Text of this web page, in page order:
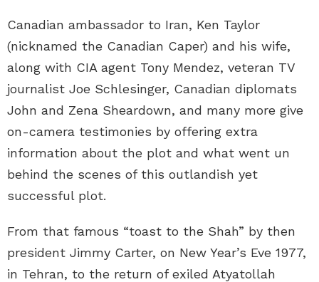
Canadian ambassador to Iran, Ken Taylor
(nicknamed the Canadian Caper) and his wife,
along with CIA agent Tony Mendez, veteran TV
journalist Joe Schlesinger, Canadian diplomats
John and Zena Sheardown, and many more give
on-camera testimonies by offering extra
information about the plot and what went un
behind the scenes of this outlandish yet
successful plot.
From that famous “toast to the Shah” by then
president Jimmy Carter, on New Year’s Eve 1977,
in Tehran, to the return of exiled Atyatollah